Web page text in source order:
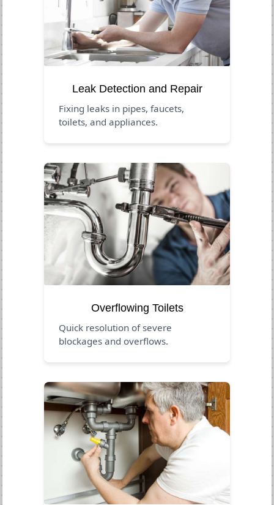
Leak Detection and Repair
Fixing leaks in pipes, faucets,
toilets, and appliances.
Overflowing Toilets
Quick resolution of severe
blockages and overflows.